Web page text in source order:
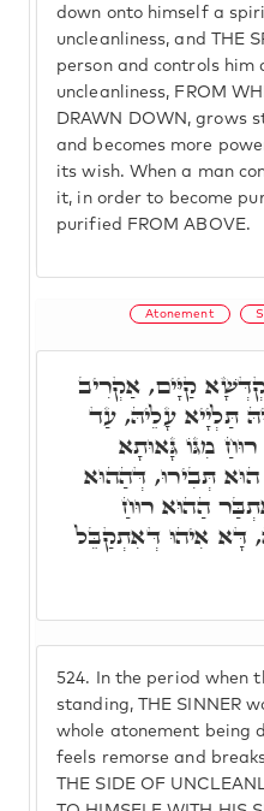
down onto himself a
uncleanliness, and THE
person and controls
uncleanliness, FROM
DRAWN DOWN, grows
and becomes more
its wish. When a man
it, in order to become
purified FROM ABOVE.
Atonement
524.
In the period when
standing, THE SINNER
whole atonement being
feels remorse and
THE SIDE OF
קַיָּים, אַקְרִיב
תַּלְיָיא עָלֵיהּ, עַד
מִגּוֹ גָּאוּתָא
תְּבִירוּ, דְּהַהוּא
הַהוּא רוּחַ
דָּא אִיהוּ דְּאִתְקַבֵּל